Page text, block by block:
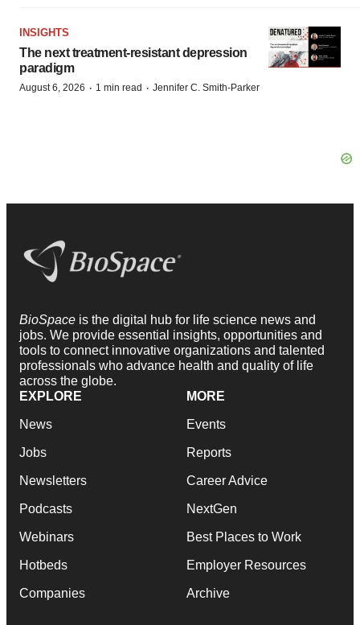
INSIGHTS
The next treatment-resistant depression
paradigm
August 6, 2026 · 1 min read · Jennifer C. Smith-Parker
BioSpace is the digital hub for life science news and
jobs. We provide essential insights, opportunities and
tools to connect innovative organizations and talented
professionals who advance health and quality of life
across the globe.
EXPLORE
News
Jobs
Newsletters
Podcasts
Webinars
Hotbeds
Companies
MORE
Events
Reports
Career Advice
NextGen
Best Places to Work
Employer Resources
Archive